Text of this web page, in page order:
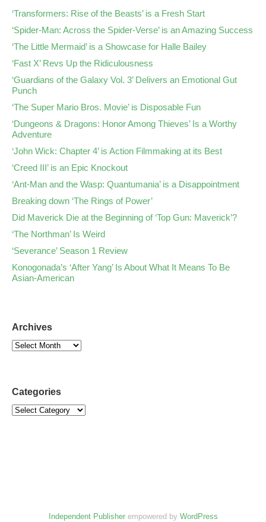
‘Transformers: Rise of the Beasts’ is a Fresh Start
‘Spider-Man: Across the Spider-Verse’ is an Amazing Success
‘The Little Mermaid’ is a Showcase for Halle Bailey
‘Fast X’ Revs Up the Ridiculousness
‘Guardians of the Galaxy Vol. 3’ Delivers an Emotional Gut
Punch
‘The Super Mario Bros. Movie’ is Disposable Fun
‘Dungeons & Dragons: Honor Among Thieves’ Is a Worthy
Adventure
‘John Wick: Chapter 4’ is Action Filmmaking at its Best
‘Creed III’ is an Epic Knockout
‘Ant-Man and the Wasp: Quantumania’ is a Disappointment
Breaking down ‘The Rings of Power’
Did Maverick Die at the Beginning of ‘Top Gun: Maverick’?
‘The Northman’ Is Weird
‘Severance’ Season 1 Review
Konogonada’s ‘After Yang’ Is About What It Means To Be
Asian-American
Archives
Categories
Independent Publisherempowered by WordPress